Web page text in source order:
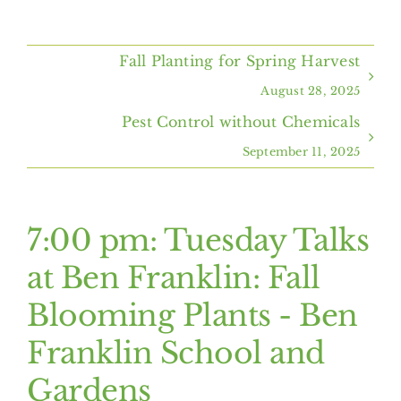
Events
Contact Us
Fall Planting for Spring Harvest
August 28, 2025
Pest Control without Chemicals
September 11, 2025
7:00 pm: Tuesday Talks
at Ben Franklin: Fall
Blooming Plants - Ben
Franklin School and
Gardens